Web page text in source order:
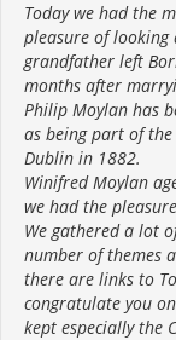
Today we had the
pleasure of
grandfather left
months after
Philip Moylan has
as being part of
Dublin in 1882.
Winifred Moylan
we had the
We gathered a lot
number of themes
there are links to
congratulate you
kept especially the